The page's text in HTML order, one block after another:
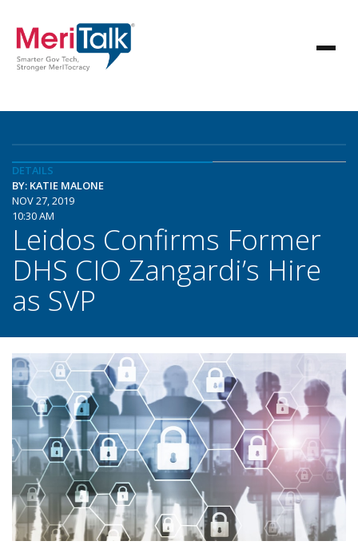
DETAILS
BY: KATIE MALONE
NOV 27, 2019
10:30 AM
Leidos Confirms Former
DHS CIO Zangardi’s Hire
as SVP